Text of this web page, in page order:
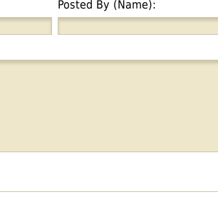
Posted By (Name):